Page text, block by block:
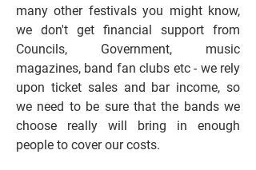
many other festivals you might know,
we don't get financial support from
Councils, Government, music
magazines, band fan clubs etc - we rely
upon ticket sales and bar income, so
we need to be sure that the bands we
choose really will bring in enough
people to cover our costs.